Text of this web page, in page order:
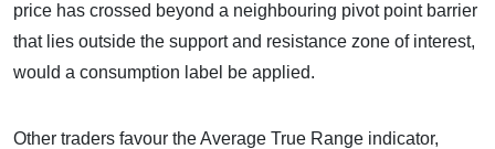
price has crossed beyond a neighbouring pivot point barrier
that lies outside the support and resistance zone of interest,
would a consumption label be applied.
Other traders favour the Average True Range indicator,